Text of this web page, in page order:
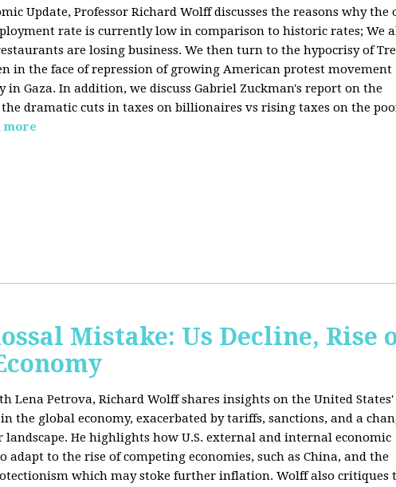
Update, Professor Richard Wolff discusses the reasons why the
rate is currently low in comparison to historic rates; We
are losing business. We then turn to the hypocrisy of
in the face of repression of growing American protest movement
in Gaza. In addition, we discuss Gabriel Zuckman's report on the
dramatic cuts in taxes on billionaires vs rising taxes on the
more
Mistake: Us Decline, Rise
Lena Petrova, Richard Wolff shares insights on the United States'
the global economy, exacerbated by tariffs, sanctions, and a
He highlights how U.S. external and internal economic
adapt to the rise of competing economies, such as China, and the
which may stoke further inflation. Wolff also critiques